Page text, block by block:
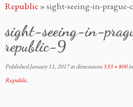
content
Republic»sight-seeing-in-prague-
sight-seeing-in-
republic-9
PublishedJanuary 11, 2017at dimensions533 × 800in
Republic.